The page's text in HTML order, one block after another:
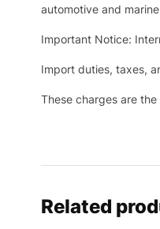
automotive and
Important Notice:
Import duties, taxes,
These charges are the
Related